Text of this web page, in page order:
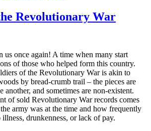
Revolutionary War
us once again! A time when many start
of those who helped form this country.
of the Revolutionary War is akin to
by bread-crumb trail – the pieces are
and sometimes are non-existent.
of sold Revolutionary War records comes
army was at the time and how frequently
illness, drunkenness, or lack of pay.